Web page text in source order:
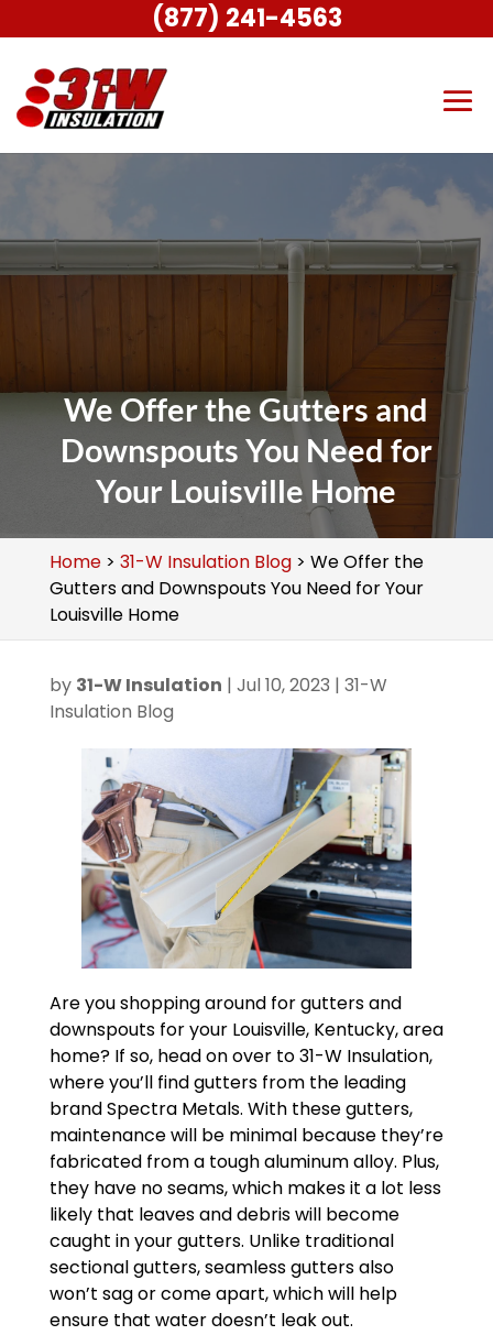
We Offer the Gutters and
Downspouts You Need for
Your Louisville Home
Home> 31-W Insulation Blog> We Offer the
Gutters and Downspouts You Need for Your
Louisville Home
by 31-W Insulation | Jul 10, 2023 | 31-W
Insulation Blog
Are you shopping around for gutters and
downspouts for your Louisville, Kentucky, area
home? If so, head on over to 31-W Insulation,
where you’ll find gutters from the leading
brand Spectra Metals. With these gutters,
maintenance will be minimal because they’re
fabricated from a tough aluminum alloy. Plus,
they have no seams, which makes it a lot less
likely that leaves and debris will become
caught in your gutters. Unlike traditional
sectional gutters, seamless gutters also
won’t sag or come apart, which will help
ensure that water doesn’t leak out.
(877) 241-4563